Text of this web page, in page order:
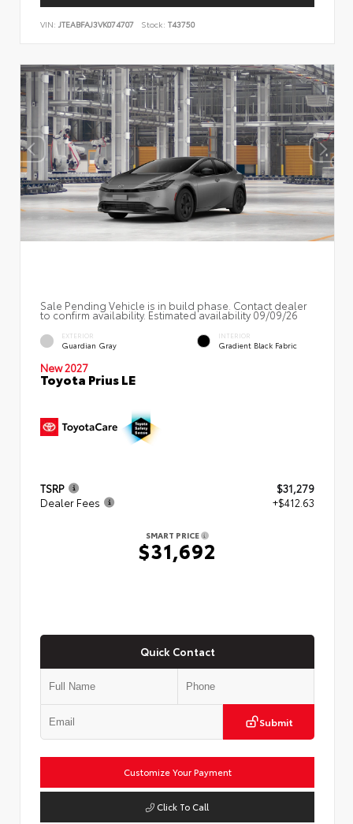
VIN: JTEABFAJ3VK074707 Stock: T43750
Sale Pending Vehicle is in build phase. Contact dealer
to confirm availability. Estimated availability 09/09/26
EXTERIOR
Guardian Gray
INTERIOR
Gradient Black Fabric
New 2027
Toyota Prius LE
TSRP
$31,279
Dealer Fees
+$412.63
SMART PRICE
$31,692
Quick Contact
Submit
Customize Your Payment
Click To Call